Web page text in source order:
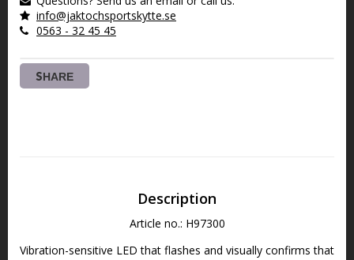
info@jaktochsportskytte.se
0563 - 32 45 45
SHARE
Description
Article no.: H97300
Vibration-sensitive LED that flashes and visually confirms that